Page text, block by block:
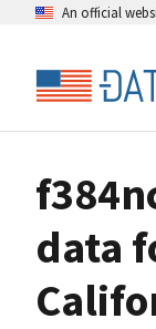
An official
data